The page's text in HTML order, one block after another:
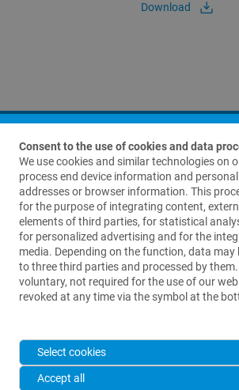
Download
Contact us
Waldemar Link GmbH & Co. KG
Barkhausenweg 10
22339 Hamburg, Germany
info@link-ortho.com
Consent to the use of cookies and data
We use cookies and similar technologies on
process end device information and
addresses or browser information. This
for the purpose of integrating content,
elements of third parties, for statistical
for personalized advertising and for the
media. Depending on the function, data may
to three third parties and processed by
voluntary, not required for the use of our
revoked at any time via the symbol at the
Select cookies
Accept all